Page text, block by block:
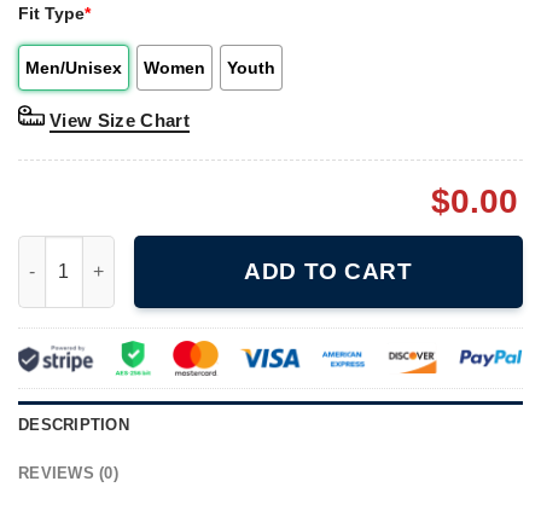
Fit Type*
Men/Unisex Women Youth
View Size Chart
$0.00
ADD TO CART
DESCRIPTION
REVIEWS (0)